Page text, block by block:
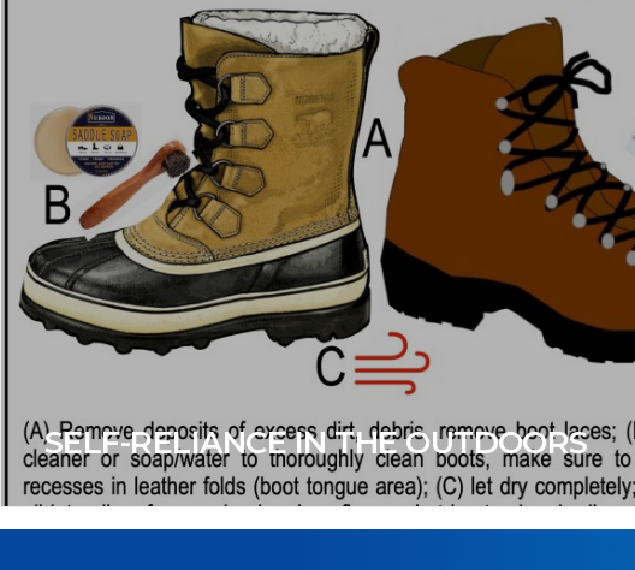
SELF-RELIANCE IN THE OUTDOORS